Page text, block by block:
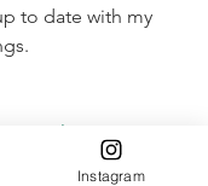
to date with my
Instagram